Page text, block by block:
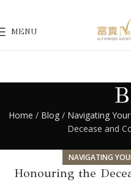
MENU
Home / Blog / Navigating
Decease and
NAVIGATING
Honouring the